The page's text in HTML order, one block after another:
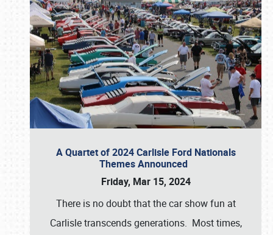
A Quartet of 2024 Carlisle Ford Nationals
Themes Announced
Friday, Mar 15, 2024
There is no doubt that the car show fun at
Carlisle transcends generations. Most times,